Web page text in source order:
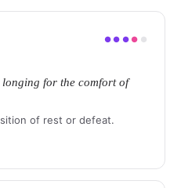
●● ●● ●
for the comfort of
of rest or defeat.